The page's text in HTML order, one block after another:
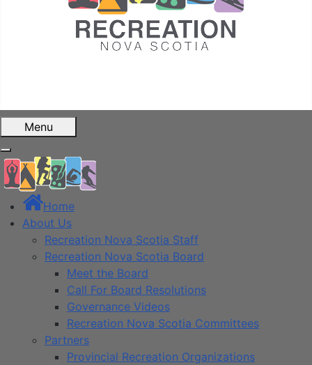
Menu
Home
About Us
Recreation Nova Scotia Staff
Recreation Nova Scotia Board
Meet the Board
Call For Board Resolutions
Governance Videos
Recreation Nova Scotia Committees
Partners
Provincial Recreation Organizations